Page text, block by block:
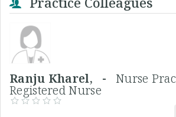
Ranju Kharel, - Nurse
Registered Nurse